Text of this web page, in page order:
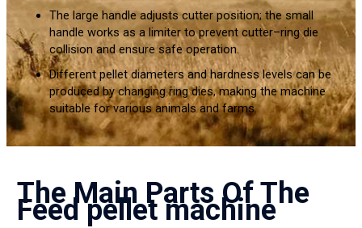
The large handle adjusts cutter position; the small
handle works as a limiter to prevent cutter–ring die
collision and ensure safe operation.
Different pellet diameters and hardness levels can be
produced by changing ring dies, making the machine
suitable for various animals and farms.
The Main Parts Of The
Feed pellet machine